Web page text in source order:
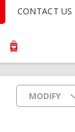
CONTACT US
MODIFY